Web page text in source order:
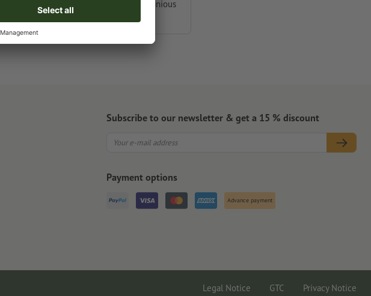
to the centimetre for harmonious
Subscribe to our newsletter & get a 15 % discount
Payment options
Advance payment
Legal Notice GTC Privacy Notice